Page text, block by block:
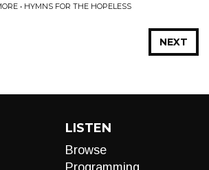
• HYMNS FOR THE HOPELESS
NEXT
LISTEN
Browse
Programming